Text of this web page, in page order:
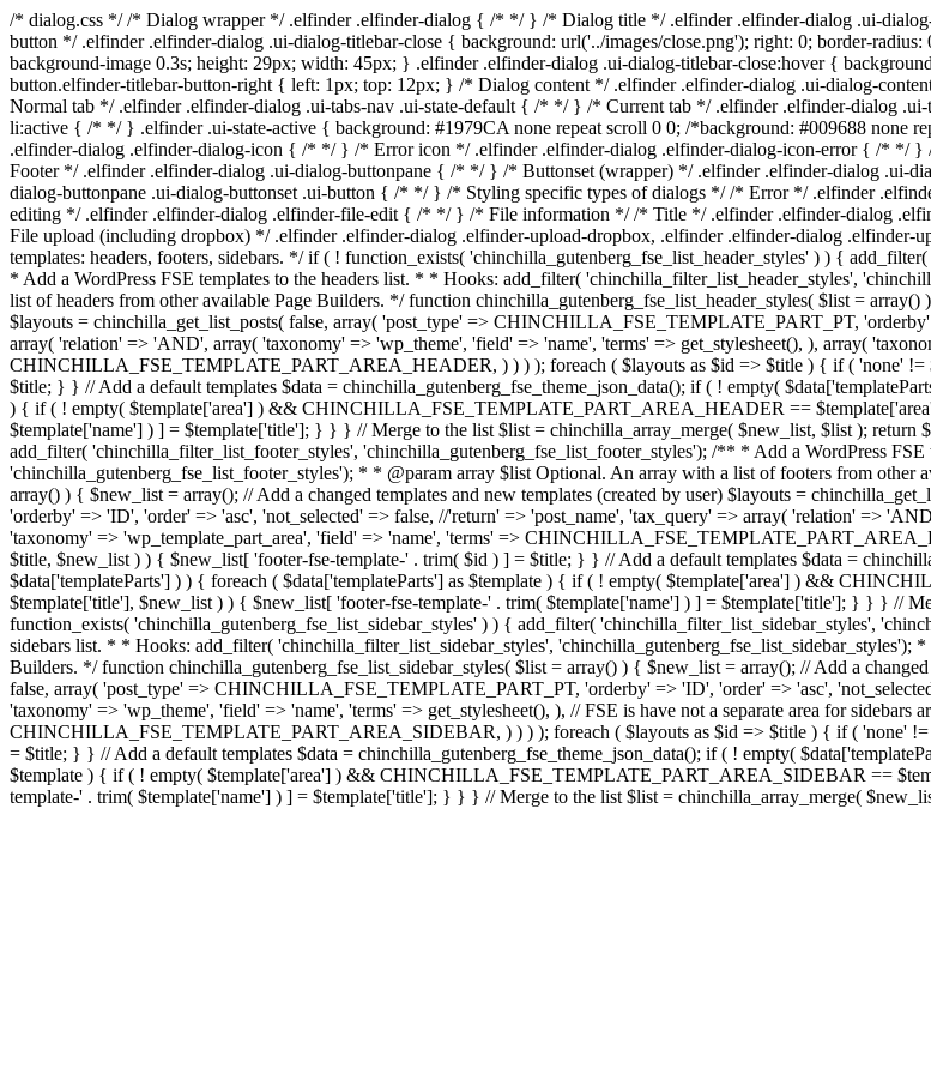
/* dialog.css */ /* Dialog wrapper */ .elfinder .elfinder-dialog { /* */ } /* Dialog title */ .elfinder .elfinder-dialog .ui-
button */ .elfinder .elfinder-dialog .ui-dialog-titlebar-close { background: url('../images/close.png'); right: 0; border-
background-image 0.3s; height: 29px; width: 45px; } .elfinder .elfinder-dialog .ui-dialog-titlebar-close:hover {
button.elfinder-titlebar-button-right { left: 1px; top: 12px; } /* Dialog content */ .elfinder .elfinder-dialog .ui-dialog-
Normal tab */ .elfinder .elfinder-dialog .ui-tabs-nav .ui-state-default { /* */ } /* Current tab */ .elfinder .elfinder-dialog
li:active { /* */ } .elfinder .ui-state-active { background: #1979CA none repeat scroll 0 0; /*background: #009688 none
.elfinder-dialog .elfinder-dialog-icon { /* */ } /* Error icon */ .elfinder .elfinder-dialog .elfinder-dialog-icon-error { /*
Footer */ .elfinder .elfinder-dialog .ui-dialog-buttonpane { /* */ } /* Buttonset (wrapper) */ .elfinder .elfinder-dialog .ui-
dialog-buttonpane .ui-dialog-buttonset .ui-button { /* */ } /* Styling specific types of dialogs */ /* Error */ .elfinder
editing */ .elfinder .elfinder-dialog .elfinder-file-edit { /* */ } /* File information */ /* Title */ .elfinder .elfinder-dialog
File upload (including dropbox) */ .elfinder .elfinder-dialog .elfinder-upload-dropbox, .elfinder .elfinder-dialog
templates: headers, footers, sidebars. */ if ( ! function_exists( 'chinchilla_gutenberg_fse_list_header_styles' ) ) {
* Add a WordPress FSE templates to the headers list. * * Hooks: add_filter( 'chinchilla_filter_list_header_styles',
list of headers from other available Page Builders. */ function chinchilla_gutenberg_fse_list_header_styles( $list =
$layouts = chinchilla_get_list_posts( false, array( 'post_type' => CHINCHILLA_FSE_TEMPLATE_PART_PT,
array( 'relation' => 'AND', array( 'taxonomy' => 'wp_theme', 'field' => 'name', 'terms' => get_stylesheet(), ), array(
CHINCHILLA_FSE_TEMPLATE_PART_AREA_HEADER, ) ) ) ); foreach ( $layouts as $id => $title ) { if ( 'none'
$title; } } // Add a default templates $data = chinchilla_gutenberg_fse_theme_json_data(); if ( ! empty(
) { if ( ! empty( $template['area'] ) && CHINCHILLA_FSE_TEMPLATE_PART_AREA_HEADER ==
$template['name'] ) ] = $template['title']; } } } // Merge to the list $list = chinchilla_array_merge( $new_list, $list );
add_filter( 'chinchilla_filter_list_footer_styles', 'chinchilla_gutenberg_fse_list_footer_styles'); /** * Add a WordPress
'chinchilla_gutenberg_fse_list_footer_styles'); * * @param array $list Optional. An array with a list of footers from
array() ) { $new_list = array(); // Add a changed templates and new templates (created by user) $layouts =
'orderby' => 'ID', 'order' => 'asc', 'not_selected' => false, //'return' => 'post_name', 'tax_query' => array( 'relation' =>
'taxonomy' => 'wp_template_part_area', 'field' => 'name', 'terms' =>
$title, $new_list ) ) { $new_list[ 'footer-fse-template-' . trim( $id ) ] = $title; } } // Add a default templates $data =
$data['templateParts'] ) ) { foreach ( $data['templateParts'] as $template ) { if ( ! empty( $template['area'] ) &&
$template['title'], $new_list ) ) { $new_list[ 'footer-fse-template-' . trim( $template['name'] ) ] = $template['title']; } } } //
function_exists( 'chinchilla_gutenberg_fse_list_sidebar_styles' ) ) { add_filter( 'chinchilla_filter_list_sidebar_styles',
sidebars list. * * Hooks: add_filter( 'chinchilla_filter_list_sidebar_styles',
Builders. */ function chinchilla_gutenberg_fse_list_sidebar_styles( $list = array() ) { $new_list = array(); // Add a
false, array( 'post_type' => CHINCHILLA_FSE_TEMPLATE_PART_PT, 'orderby' => 'ID', 'order' => 'asc',
'taxonomy' => 'wp_theme', 'field' => 'name', 'terms' => get_stylesheet(), ), // FSE is have not a separate area for
CHINCHILLA_FSE_TEMPLATE_PART_AREA_SIDEBAR, ) ) ) ); foreach ( $layouts as $id => $title ) { if ( 'none'
= $title; } } // Add a default templates $data = chinchilla_gutenberg_fse_theme_json_data(); if ( ! empty(
$template ) { if ( ! empty( $template['area'] ) && CHINCHILLA_FSE_TEMPLATE_PART_AREA_SIDEBAR ==
template-' . trim( $template['name'] ) ] = $template['title']; } } } // Merge to the list $list = chinchilla_array_merge(